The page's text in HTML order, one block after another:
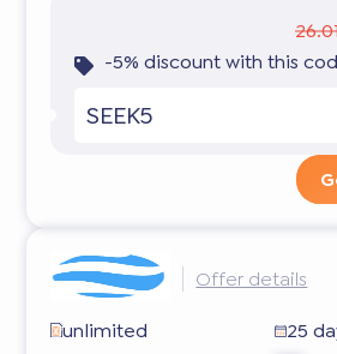
-5% discount with this
SEEK5
Offer details
unlimited
25